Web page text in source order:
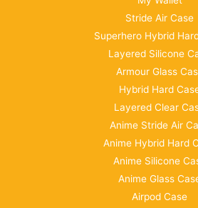
Stride Air Case
Superhero Hybrid
Layered Silicone
Armour Glass
Hybrid Hard
Layered Clear
Anime Stride Air
Anime Hybrid Hard
Anime Silicone
Anime Glass
Airpod Case